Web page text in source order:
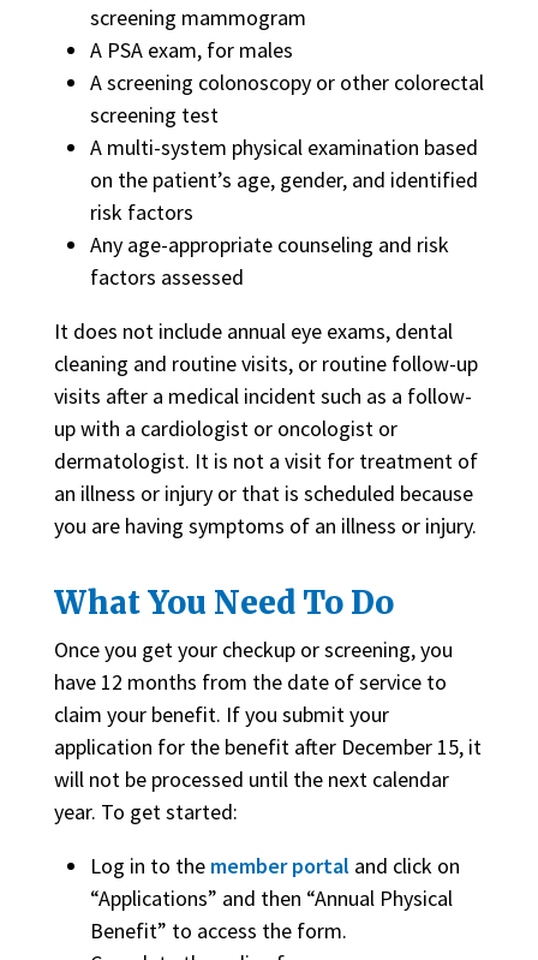
screening mammogram
A PSA exam, for males
A screening colonoscopy or other colorectal
screening test
A multi-system physical examination based
on the patient’s age, gender, and identified
risk factors
Any age-appropriate counseling and risk
factors assessed
It does not include annual eye exams, dental
cleaning and routine visits, or routine follow-up
visits after a medical incident such as a follow-
up with a cardiologist or oncologist or
dermatologist. It is not a visit for treatment of
an illness or injury or that is scheduled because
you are having symptoms of an illness or injury.
What You Need To Do
Once you get your checkup or screening, you
have 12 months from the date of service to
claim your benefit. If you submit your
application for the benefit after December 15, it
will not be processed until the next calendar
year. To get started:
Log in to the member portal and click on
“Applications” and then “Annual Physical
Benefit” to access the form.